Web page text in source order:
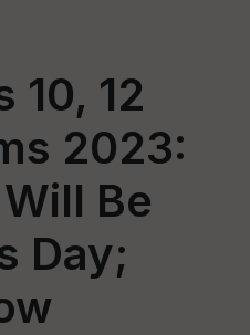
10, 12
2023:
Be
Day;